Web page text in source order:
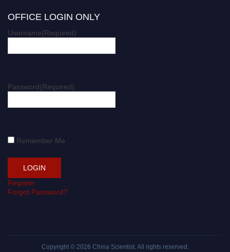
OFFICE LOGIN ONLY
Username(Required)
Password(Required)
Remember Me
Register
Forgot Password?
Copyright © 2026 China Scientist. All rights reserved.